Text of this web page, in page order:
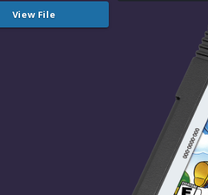
View File